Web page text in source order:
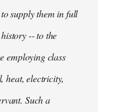
supply them in full
-- to the
employing class
heat, electricity,
Such a